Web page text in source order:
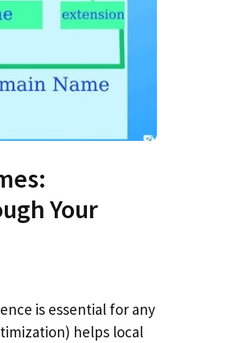
Your
is essential for any
helps local